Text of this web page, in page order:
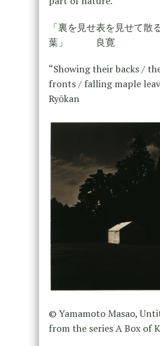
「裏を見せ表を見せて散
葉」 良寛
“Showing their backs /
fronts / falling maple
Ryōkan
© Yamamoto Masao,
from the series A Box of